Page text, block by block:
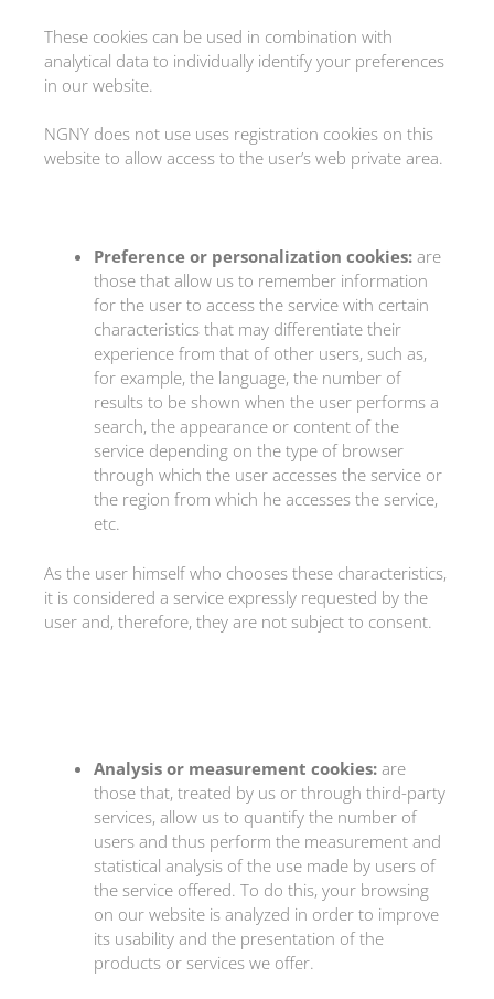
These cookies can be used in combination with
analytical data to individually identify your preferences
in our website.
NGNY does not use uses registration cookies on this
website to allow access to the user’s web private area.
Preference or personalization cookies: are
those that allow us to remember information
for the user to access the service with certain
characteristics that may differentiate their
experience from that of other users, such as,
for example, the language, the number of
results to be shown when the user performs a
search, the appearance or content of the
service depending on the type of browser
through which the user accesses the service or
the region from which he accesses the service,
etc.
As the user himself who chooses these characteristics,
it is considered a service expressly requested by the
user and, therefore, they are not subject to consent.
Analysis or measurement cookies: are
those that, treated by us or through third-party
services, allow us to quantify the number of
users and thus perform the measurement and
statistical analysis of the use made by users of
the service offered. To do this, your browsing
on our website is analyzed in order to improve
its usability and the presentation of the
products or services we offer.